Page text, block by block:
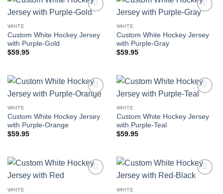
WHITE
Custom White Hockey Jersey
with Purple-Gold
$59.95
Add to
WHITE
Custom White Hockey Jersey
with Purple-Gray
$59.95
WHITE
Custom White Hockey Jersey
with Purple-Orange
$59.95
WHITE
Custom White Hockey Jersey
with Purple-Teal
$59.95
WHITE WHITE